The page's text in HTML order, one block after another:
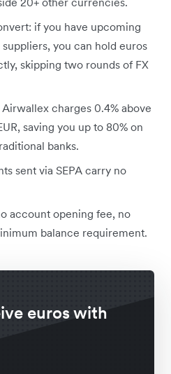
if you have upcoming
you can hold euros
skipping two rounds of FX
charges 0.4% above
saving you up to 80% on
banks.
sent via SEPA carry no
account opening fee, no
balance requirement.
euros with